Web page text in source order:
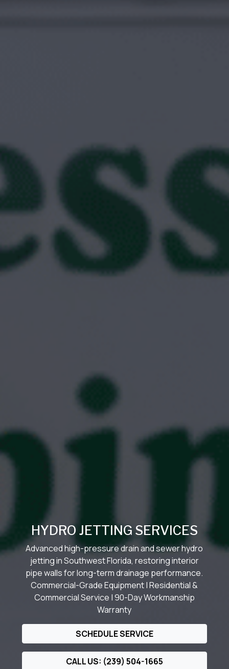
HYDRO JETTING SERVICES
Advanced high-pressure drain and sewer hydro
jetting in Southwest Florida, restoring interior
pipe walls for long-term drainage performance.
Commercial-Grade Equipment | Residential &
Commercial Service | 90-Day Workmanship
Warranty
SCHEDULE SERVICE
CALL US: (239) 504-1665